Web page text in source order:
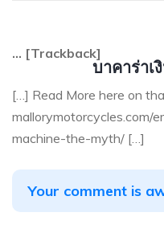
บาคาร่าเ
… [Trackback]
[…] Read More here on
machine-the-myth/ […]
Your comment is